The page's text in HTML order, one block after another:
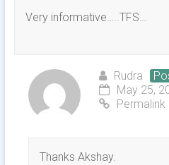
Very informative…..TFS…
Rudra
May 25,
Permalink
Thanks Akshay.